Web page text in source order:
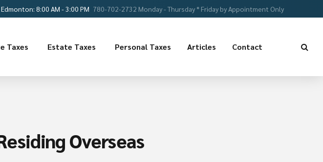
Edmonton: 8:00 AM - 3:00 PM 780-702-2732 Monday - Thursday * Friday by Appointment Only
Taxes Estate Taxes Personal Taxes Articles Contact
Overseas